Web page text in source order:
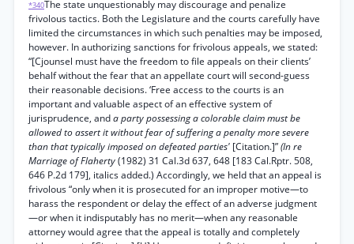
*340The state unquestionably may discourage and penalize
frivolous tactics. Both the Legislature and the courts carefully have
limited the circumstances in which such penalties may be imposed,
however. In authorizing sanctions for frivolous appeals, we stated:
“[Cjounsel must have the freedom to file appeals on their clients’
behalf without the fear that an appellate court will second-guess
their reasonable decisions. ‘Free access to the courts is an
important and valuable aspect of an effective system of
jurisprudence, anda party possessing a colorable claim must be
allowed to assert it without fear of suffering a penalty more severe
than that typically imposed on defeated parties' [Citation.]”(In re
Marriage of Flaherty(1982) 31 Cal.3d 637, 648 [183 Cal.Rptr. 508,
646 P.2d 179], italics added.) Accordingly, we held that an appeal is
frivolous “only when it is prosecuted for an improper motive—to
harass the respondent or delay the effect of an adverse judgment
—or when it indisputably has no merit—when any reasonable
attorney would agree that the appeal is totally and completely